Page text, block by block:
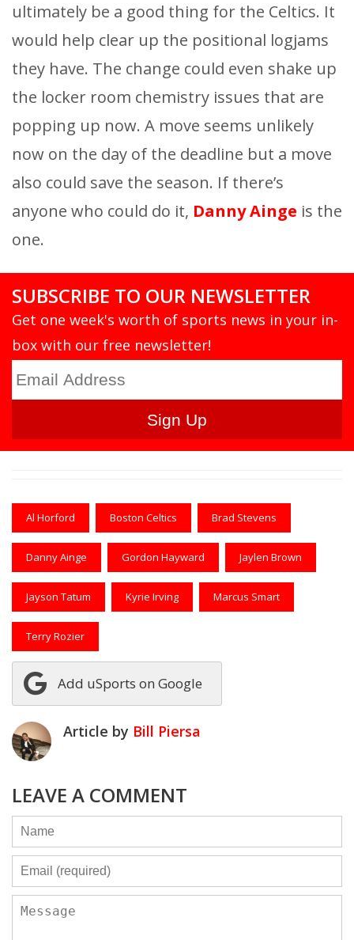
ultimately be a good thing for the Celtics. It
would help clear up the positional logjams
they have. The change could even shake up
the locker room chemistry issues that are
popping up now. A move seems unlikely
now on the day of the deadline but a move
also could save the season. If there’s
anyone who could do it, Danny Ainge is the
one.
SUBSCRIBE TO OUR NEWSLETTER
Get one week's worth of sports news in your in-
box with our free newsletter!
Al Horford Boston Celtics Brad Stevens
Danny Ainge Gordon Hayward Jaylen Brown
Jayson Tatum Kyrie Irving Marcus Smart
Terry Rozier
Add uSports on Google
Article by Bill Piersa
LEAVE A COMMENT